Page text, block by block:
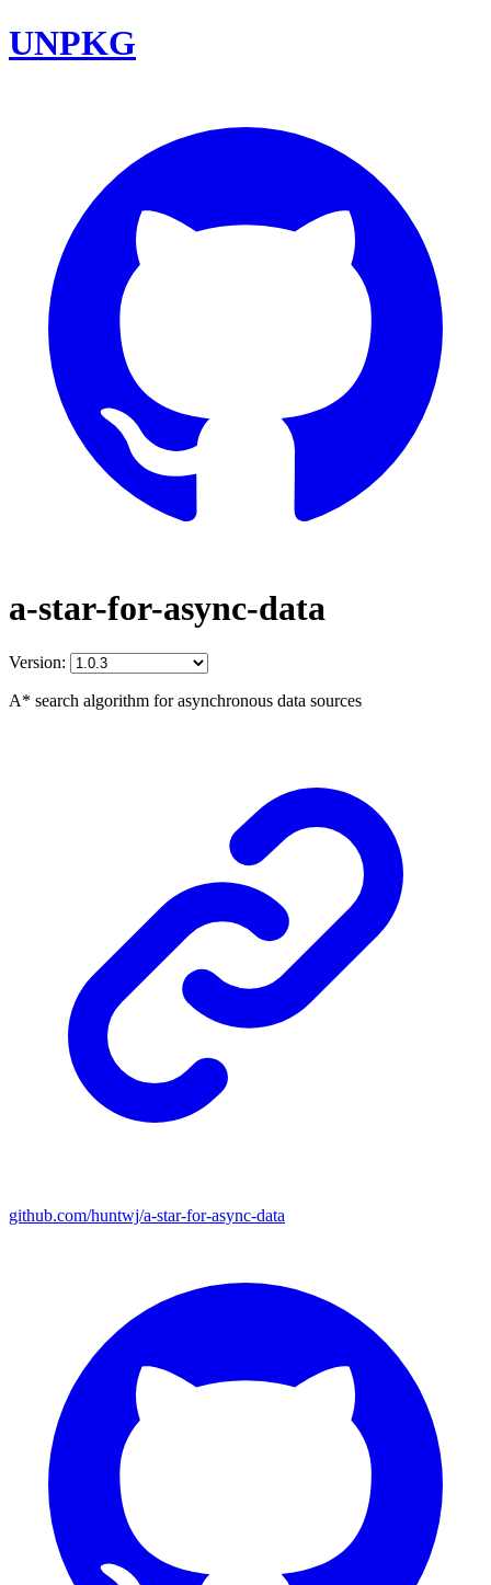
UNPKG
a-star-for-async-data
Version:
A* search algorithm for asynchronous data sources
github.com/huntwj/a-star-for-async-data